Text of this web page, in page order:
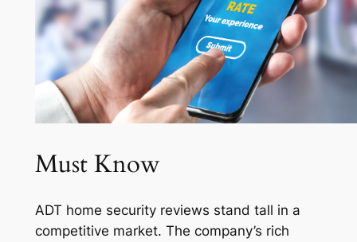
Must Know
ADT home security reviews stand tall in a
competitive market. The company’s rich